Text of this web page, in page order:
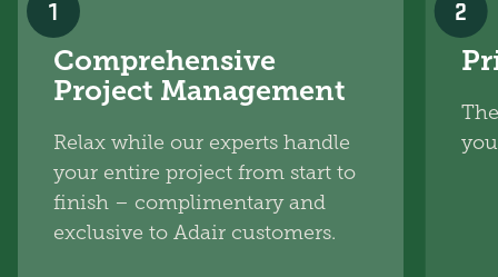
1
Comprehensive
Project Management
Relax while our experts handle
your entire project from start to
finish – complimentary and
exclusive to Adair customers.
2